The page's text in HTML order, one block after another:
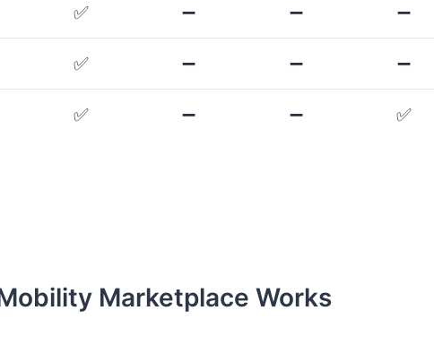
✅ ➖ ➖ ➖
✅ ➖ ➖ ➖
✅ ➖ ➖ ✅
Marketplace Works